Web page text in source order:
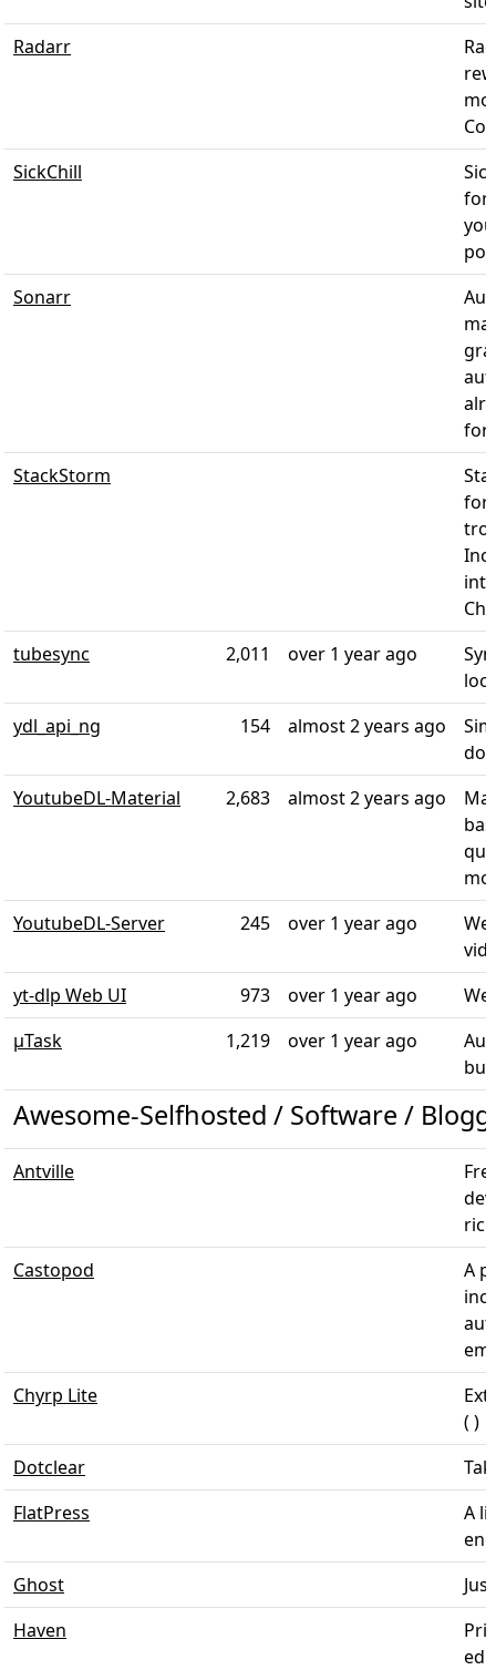
Radarr
SickChill
for
Sonarr
StackStorm
for
tubesync
2,011 over 1 year ago
ydl_api_ng
154 almost 2 years ago
YoutubeDL-Material
2,683 almost 2 years ago
YoutubeDL-Server
245 over 1 year ago
yt-dlp Web UI
973 over 1 year ago
µTask
1,219 over 1 year ago
Awesome-Selfhosted / Software /
Antville
Castopod
A
Chyrp Lite
( )
Dotclear
FlatPress
A
Ghost
Haven